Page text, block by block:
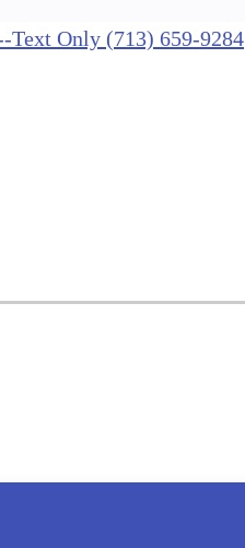
Only (713) 659-9284